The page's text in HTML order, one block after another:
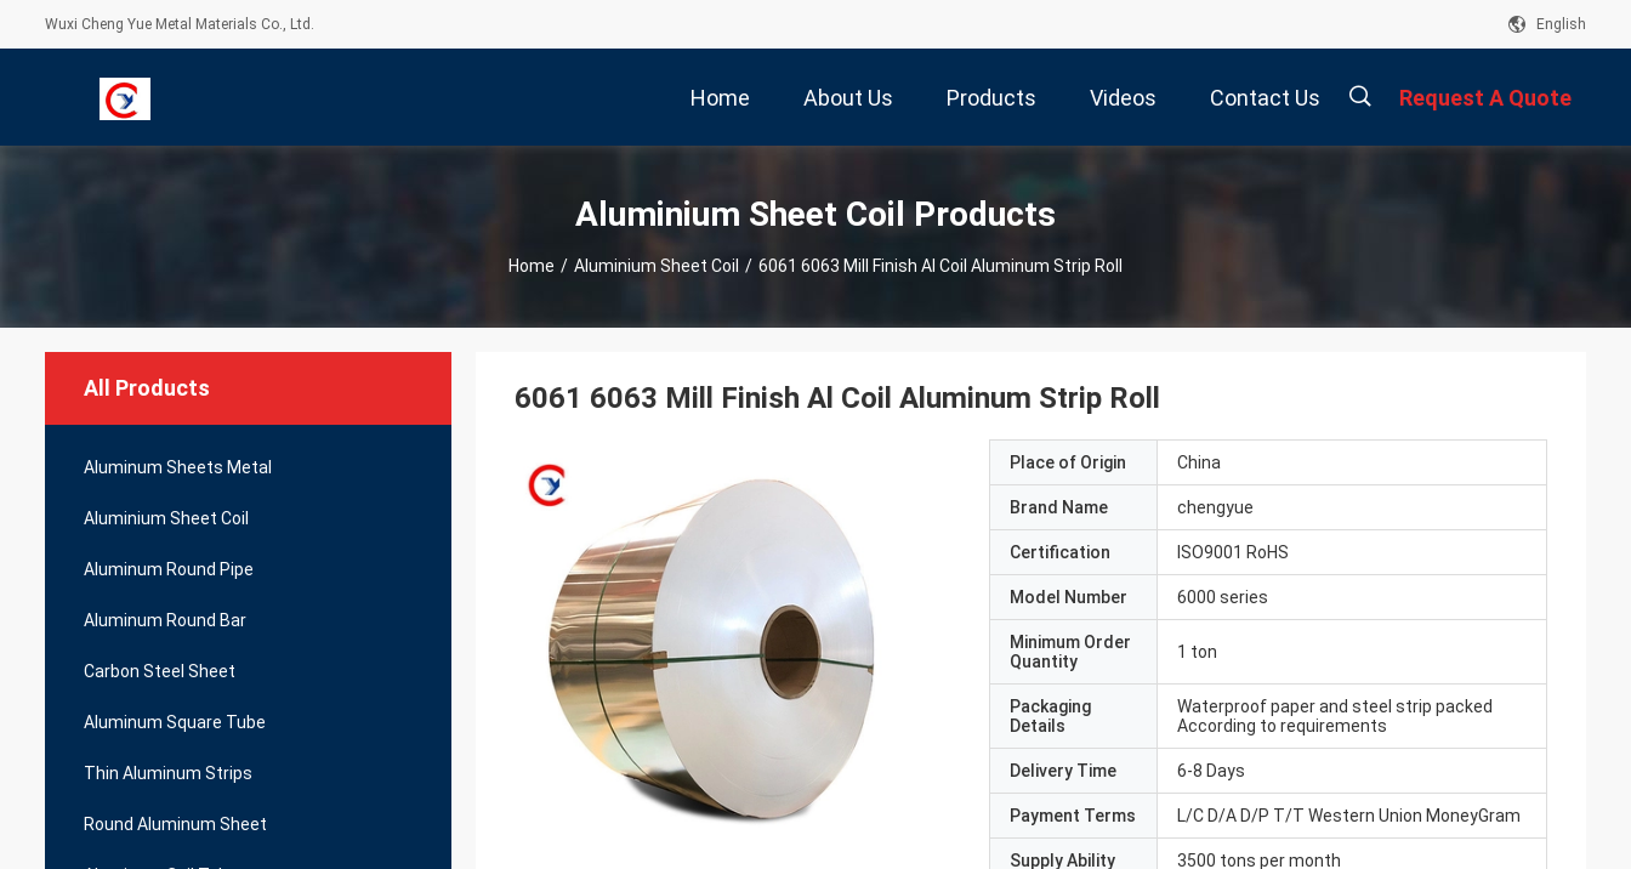
Wuxi Cheng Yue Metal Materials Co., Ltd. English
Home About Us Products Videos Contact Us Request A Quote
Aluminium Sheet Coil Products
Home / Aluminium Sheet Coil / 6061 6063 Mill Finish Al Coil Aluminum Strip Roll
All Products
Aluminum Sheets Metal
Aluminium Sheet Coil
Aluminum Round Pipe
Aluminum Round Bar
Carbon Steel Sheet
Aluminum Square Tube
Thin Aluminum Strips
Round Aluminum Sheet
6061 6063 Mill Finish Al Coil Aluminum Strip Roll
Place of Origin China
Brand Name chengyue
Certification ISO9001 RoHS
Model Number 6000 series
Minimum Order
Quantity
1 ton
Packaging
Details
Waterproof paper and steel strip packed
According to requirements
Delivery Time 6-8 Days
Payment Terms L/C D/A D/P T/T Western Union MoneyGram
Supply Ability 3500 tons per month